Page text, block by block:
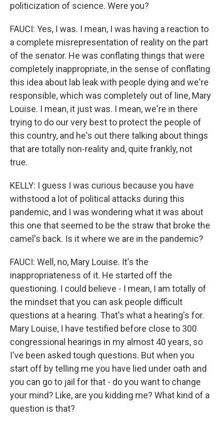
politicization of science. Were you?
FAUCI: Yes, I was. I mean, I was having a reaction to
a complete misrepresentation of reality on the part
of the senator. He was conflating things that were
completely inappropriate, in the sense of conflating
this idea about lab leak with people dying and we're
responsible, which was completely out of line, Mary
Louise. I mean, it just was. I mean, we're in there
trying to do our very best to protect the people of
this country, and he's out there talking about things
that are totally non-reality and, quite frankly, not
true.
KELLY: I guess I was curious because you have
withstood a lot of political attacks during this
pandemic, and I was wondering what it was about
this one that seemed to be the straw that broke the
camel's back. Is it where we are in the pandemic?
FAUCI: Well, no, Mary Louise. It's the
inappropriateness of it. He started off the
questioning. I could believe - I mean, I am totally of
the mindset that you can ask people difficult
questions at a hearing. That's what a hearing's for.
Mary Louise, I have testified before close to 300
congressional hearings in my almost 40 years, so
I've been asked tough questions. But when you
start off by telling me you have lied under oath and
you can go to jail for that - do you want to change
your mind? Like, are you kidding me? What kind of a
question is that?